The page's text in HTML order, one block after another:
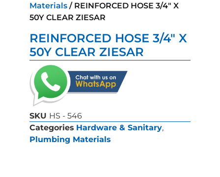
Materials / REINFORCED HOSE 3/4″ X
50Y CLEAR ZIESAR
REINFORCED HOSE 3/4″ X
50Y CLEAR ZIESAR
SKU HS - 546
Categories Hardware & Sanitary,
Plumbing Materials